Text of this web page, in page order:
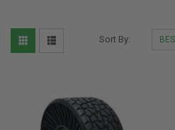
Sort By: